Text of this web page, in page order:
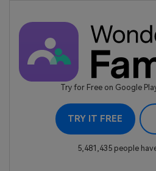
Try for Free on Google
TRY IT FREE
5,481,435 people